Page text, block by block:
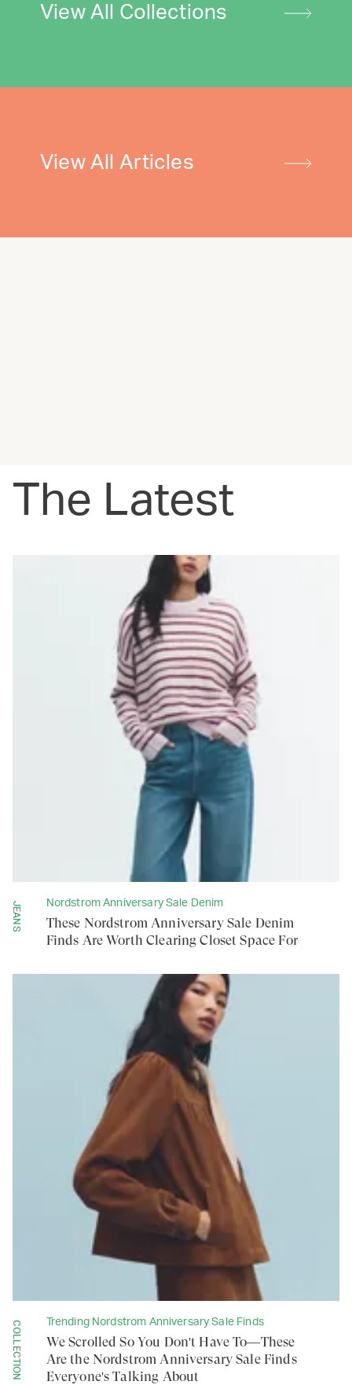
View All Collections
View All Articles
The Latest
JEANS Nordstrom Anniversary Sale Denim
These Nordstrom Anniversary Sale Denim
Finds Are Worth Clearing Closet Space For
COLLECTION Trending Nordstrom Anniversary Sale Finds
We Scrolled So You Don't Have To—These
Are the Nordstrom Anniversary Sale Finds
Everyone's Talking About